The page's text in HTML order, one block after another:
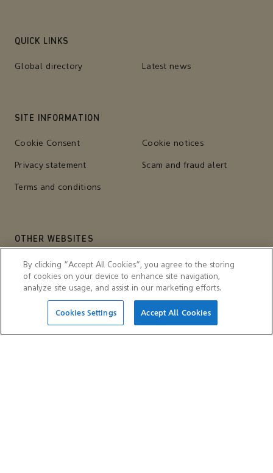
QUICK LINKS
Global directory Latest news
SITE INFORMATION
Cookie Consent Cookie notices
Privacy statement Scam and fraud alert
Terms and conditions
OTHER WEBSITES
Aramco Trading Company Aramco ventures
IKTVA Ithra
By clicking “Accept All Cookies”, you agree to the storing
of cookies on your device to enhance site navigation,
analyze site usage, and assist in our marketing efforts.
Cookies Settings Accept All Cookies